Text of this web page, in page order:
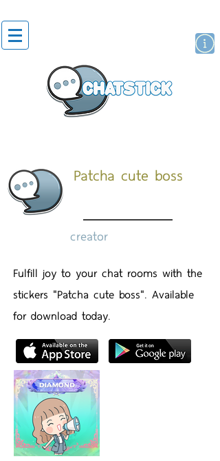
Patcha cute boss
creator
Fulfill joy to your chat rooms with the
stickers "Patcha cute boss". Available
for download today.